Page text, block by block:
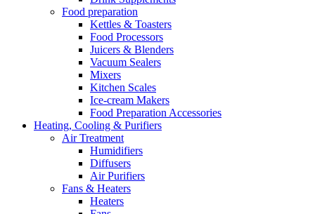
Food preparation
Kettles & Toasters
Food Processors
Juicers & Blenders
Vacuum Sealers
Mixers
Kitchen Scales
Ice-cream Makers
Food Preparation Accessories
Heating, Cooling & Purifiers
Air Treatment
Humidifiers
Diffusers
Air Purifiers
Fans & Heaters
Heaters